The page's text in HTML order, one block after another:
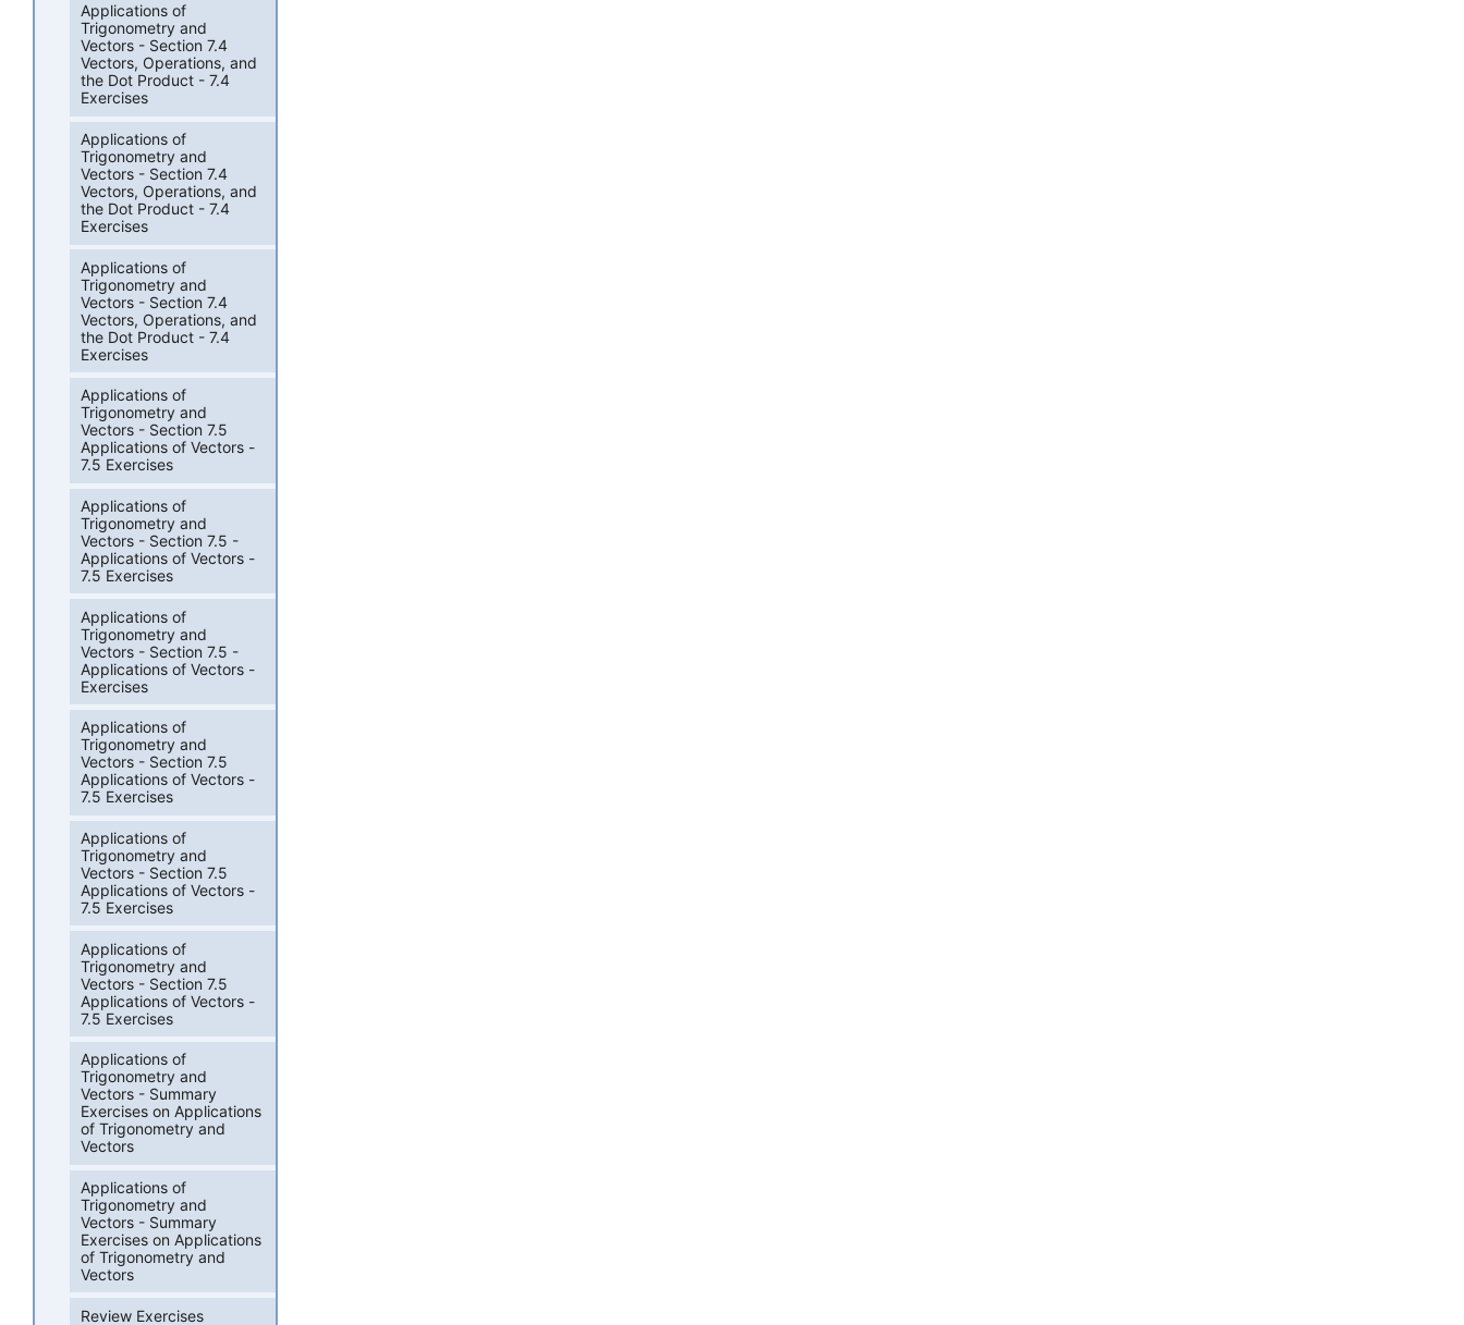
Applications of
Trigonometry and
Vectors - Section 7.4
Vectors, Operations, and
the Dot Product - 7.4
Exercises
Applications of
Trigonometry and
Vectors - Section 7.4
Vectors, Operations, and
the Dot Product - 7.4
Exercises
Applications of
Trigonometry and
Vectors - Section 7.4
Vectors, Operations, and
the Dot Product - 7.4
Exercises
Applications of
Trigonometry and
Vectors - Section 7.5
Applications of Vectors -
7.5 Exercises
Applications of
Trigonometry and
Vectors - Section 7.5 -
Applications of Vectors -
7.5 Exercises
Applications of
Trigonometry and
Vectors - Section 7.5 -
Applications of Vectors -
Exercises
Applications of
Trigonometry and
Vectors - Section 7.5
Applications of Vectors -
7.5 Exercises
Applications of
Trigonometry and
Vectors - Section 7.5
Applications of Vectors -
7.5 Exercises
Applications of
Trigonometry and
Vectors - Section 7.5
Applications of Vectors -
7.5 Exercises
Applications of
Trigonometry and
Vectors - Summary
Exercises on Applications
of Trigonometry and
Vectors
Applications of
Trigonometry and
Vectors - Summary
Exercises on Applications
of Trigonometry and
Vectors
Review Exercises